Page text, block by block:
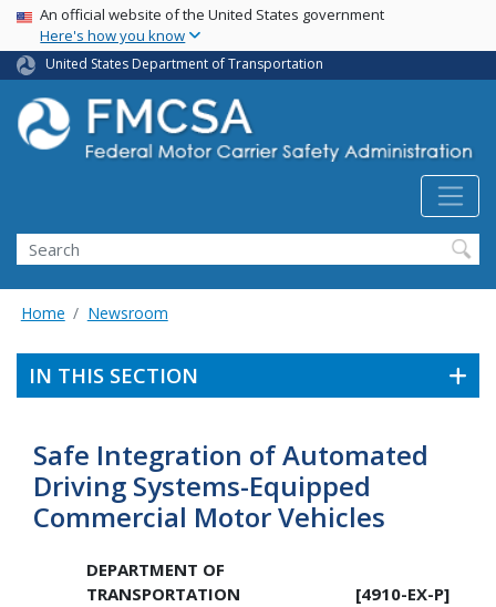
Skip
main
content
USA Banner
An official website of the United States government
Here's how you know
United States Department of Transportation
Search FMCSA
Search
Home Newsroom
IN THIS SECTION
Safe Integration of Automated
Driving Systems-Equipped
Commercial Motor Vehicles
DEPARTMENT OF
TRANSPORTATION
[4910-EX-P]